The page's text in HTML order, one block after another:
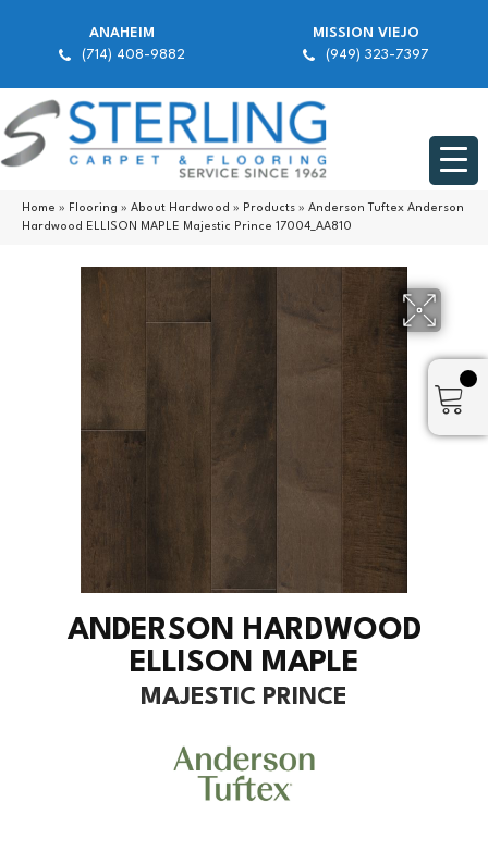
ANAHEIM
(714) 408-9882
MISSION VIEJO
(949) 323-7397
Home » Flooring » About Hardwood » Products » Anderson Tuftex Anderson
Hardwood ELLISON MAPLE Majestic Prince 17004_AA810
ANDERSON HARDWOOD
ELLISON MAPLE
MAJESTIC PRINCE